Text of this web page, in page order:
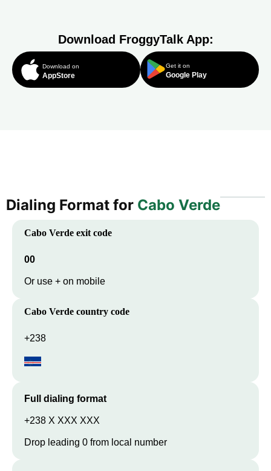
Download FroggyTalk App:
Download on
AppStore
Get it on
Google Play
Dialing Format for Cabo Verde
Cabo Verde exit code
00
Or use + on mobile
Cabo Verde country code
+238
Full dialing format
+238 X XXX XXX
Drop leading 0 from local number